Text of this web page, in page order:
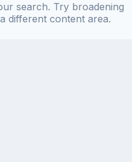
search. Try broadening
different content area.